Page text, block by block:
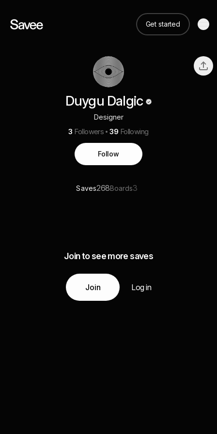
Get started
Duygu Dalgic
Designer
3 Followers 39 Following
Follow
Saves268Boards3
Join to see more saves
Join Log in